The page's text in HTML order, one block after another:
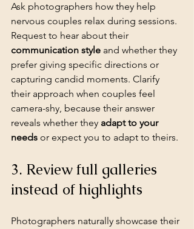
Ask photographers how they help
nervous couples relax during sessions.
Request to hear about their
communication style and whether they
prefer giving specific directions or
capturing candid moments. Clarify
their approach when couples feel
camera-shy, because their answer
reveals whether they adapt to your
needs or expect you to adapt to theirs.
3. Review full galleries
instead of highlights
Photographers naturally showcase their